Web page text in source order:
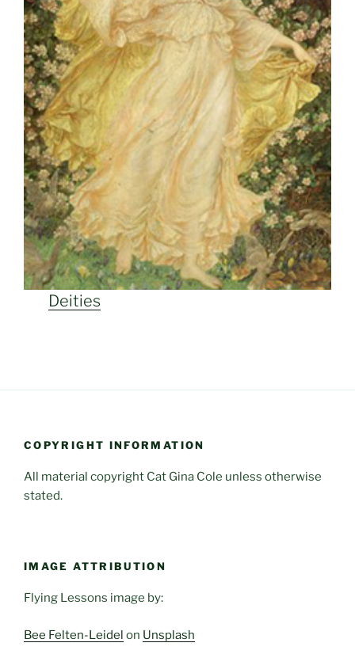
Deities
COPYRIGHT INFORMATION
All material copyright Cat Gina Cole unless otherwise
stated.
IMAGE ATTRIBUTION
Flying Lessons image by:
Bee Felten-Leidel on Unsplash